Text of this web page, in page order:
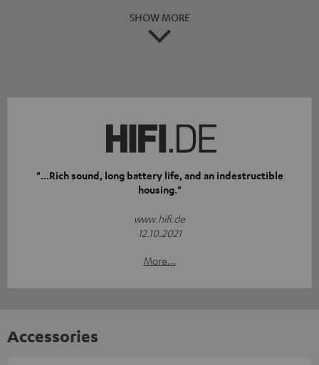
SHOW MORE
"...Rich sound, long battery life, and an indestructible
housing."
www.hifi.de
12.10.2021
More...
Accessories